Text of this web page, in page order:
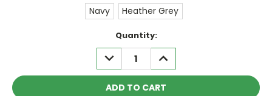
Navy Heather Grey
Quantity:
DECREASE
QUANTITY:
INCREASE
QUANTITY: